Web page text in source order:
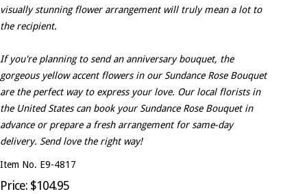
visually stunning flower arrangement will truly mean a lot to
the recipient.
If you're planning to send an anniversary bouquet, the
gorgeous yellow accent flowers in our Sundance Rose Bouquet
are the perfect way to express your love. Our local florists in
the United States can book your Sundance Rose Bouquet in
advance or prepare a fresh arrangement for same-day
delivery. Send love the right way!
Item No. E9-4817
Price: $104.95